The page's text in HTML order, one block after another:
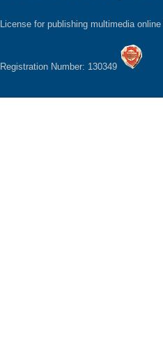
License for publishing multimedia online
Registration Number: 130349